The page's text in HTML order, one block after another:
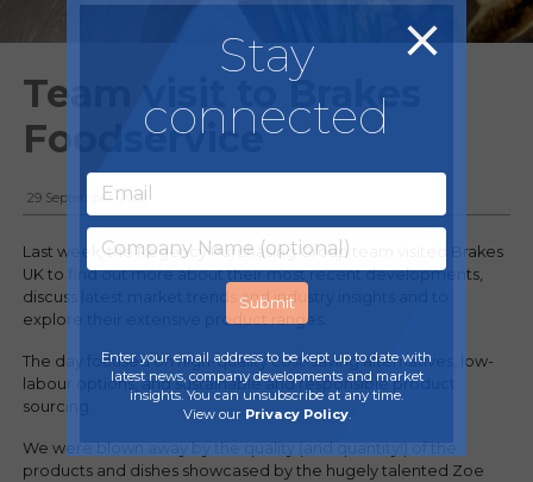
Team visit to Brakes
Foodservice
29 September, 2022
Last week, the Regency Purchasing Group team visited Brakes
UK to find out more about their most recent developments,
discuss latest market trends and industry insights and to
explore their extensive product ranges.
The day focused on high-quality cost-saving alternatives, low-
labour options, and sustainable and responsible product
sourcing.
We were blown away by the quality (and quantity!) of the
products and dishes showcased by the hugely talented Zoe
Stay
connected
Enter your email address to be kept up to date with
latest news, company developments and market
insights. You can unsubscribe at any time.
View our Privacy Policy.